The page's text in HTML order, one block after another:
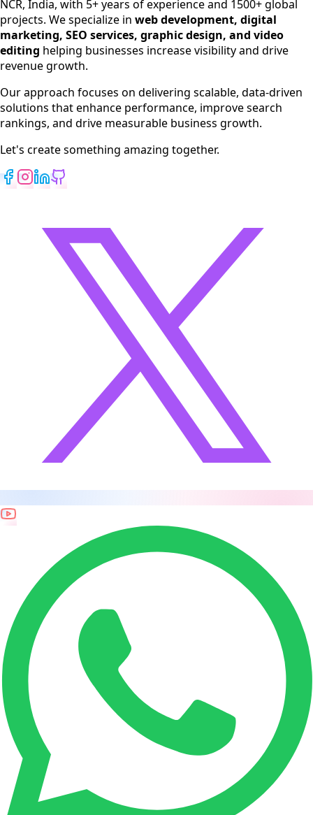
SEO Services
Digital Marketing
Web Development
App Development
NCR, India, with 5+ years of experience and 1500+ global
projects. We specialize in web development, digital
marketing, SEO services, graphic design, and video
editing helping businesses increase visibility and drive
revenue growth.
Our approach focuses on delivering scalable, data-driven
solutions that enhance performance, improve search
rankings, and drive measurable business growth.
Let's create something amazing together.